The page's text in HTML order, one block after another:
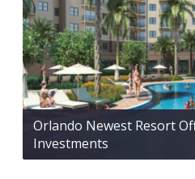
Orlando Newest Resort
Investments